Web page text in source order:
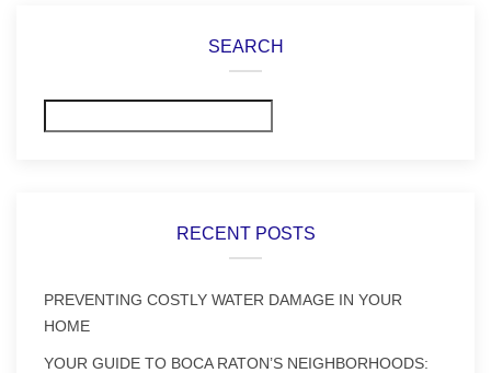
SEARCH
RECENT POSTS
PREVENTING COSTLY WATER DAMAGE IN YOUR
HOME
YOUR GUIDE TO BOCA RATON’S NEIGHBORHOODS: